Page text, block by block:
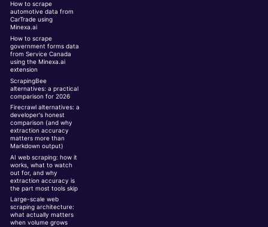
How to scrape
automotive data from
CarTrade using
Minexa.ai
How to scrape
government forms data
from Service Canada
using the Minexa.ai
extension
ScrapingBee
alternatives: a practical
comparison for 2026
Firecrawl alternatives: a
developer's honest
comparison (and why
extraction accuracy
matters more than
Markdown output)
AI web scraping: how it
works, what to watch
out for, and why
extraction accuracy is
the part most tools skip
Large-scale web
scraping architecture:
what actually matters
when volume grows